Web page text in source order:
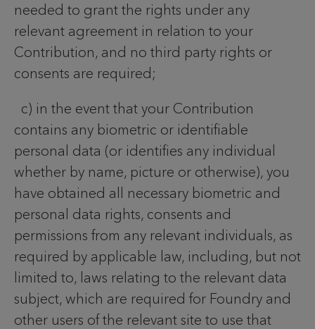
needed to grant the rights under any
relevant agreement in relation to your
Contribution, and no third party rights or
consents are required;
c) in the event that your Contribution
contains any biometric or identifiable
personal data (or identifies any individual
whether by name, picture or otherwise), you
have obtained all necessary biometric and
personal data rights, consents and
permissions from any relevant individuals, as
required by applicable law, including, but not
limited to, laws relating to the relevant data
subject, which are required for Foundry and
other users of the relevant site to use that